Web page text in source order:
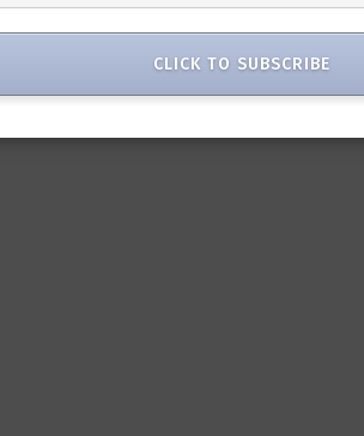
CLICK TO SUBSCRIBE